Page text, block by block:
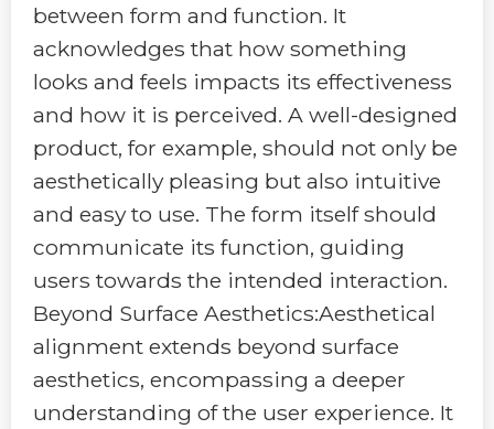
between form and function. It
acknowledges that how something
looks and feels impacts its effectiveness
and how it is perceived. A well-designed
product, for example, should not only be
aesthetically pleasing but also intuitive
and easy to use. The form itself should
communicate its function, guiding
users towards the intended interaction.
Beyond Surface Aesthetics:Aesthetical
alignment extends beyond surface
aesthetics, encompassing a deeper
understanding of the user experience. It